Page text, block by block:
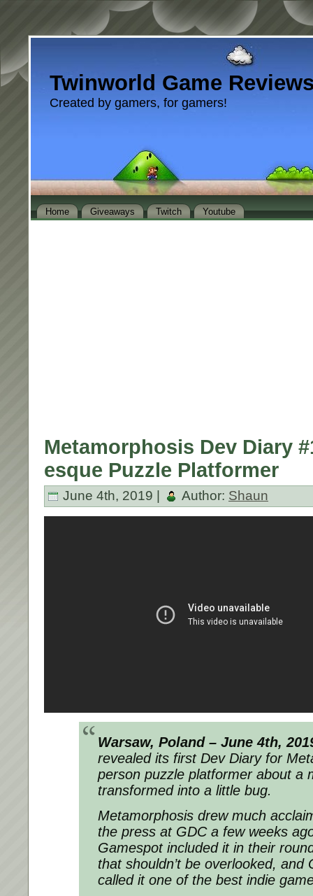
Twinworld Game
Created by gamers, for gamers!
Home Giveaways Twitch Youtube
Metamorphosis Dev Diary
esque Puzzle Platformer
June 4th, 2019 | Author: Shaun
Warsaw, Poland – June 4th,
revealed its first Dev Diary for
person puzzle platformer about a
transformed into a little bug.
Metamorphosis drew much
the press at GDC a few weeks
Gamespot included it in their
that shouldn’t be overlooked, and
called it one of the best indie